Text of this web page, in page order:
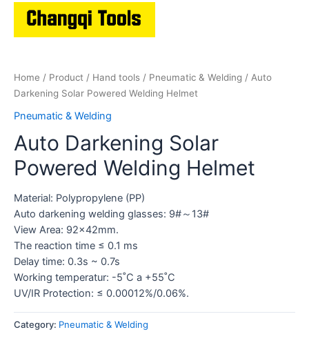
Home / Product / Hand tools / Pneumatic & Welding / Auto
Darkening Solar Powered Welding Helmet
Pneumatic & Welding
Auto Darkening Solar
Powered Welding Helmet
Material: Polypropylene (PP)
Auto darkening welding glasses: 9#～13#
View Area: 92x42mm.
The reaction time ≤ 0.1 ms
Delay time: 0.3s ~ 0.7s
Working temperatur: -5˚C a +55˚C
UV/IR Protection: ≤ 0.00012%/0.06%.
Category: Pneumatic & Welding